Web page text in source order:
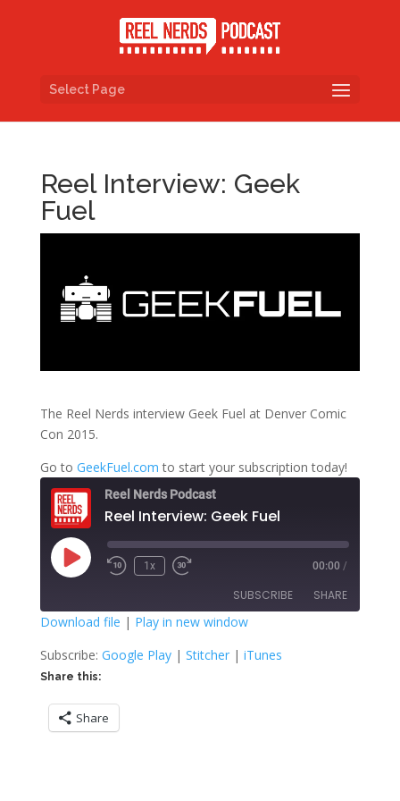
Select Page
Reel Interview: Geek
Fuel
The Reel Nerds interview Geek Fuel at Denver Comic
Con 2015.
Go to GeekFuel.com to start your subscription today!
Reel Nerds Podcast
Reel Interview: Geek Fuel
Play
Episode
Rewind
1x
Fast
seconds
00:00 /
SUBSCRIBE SHARE
Google Play Stitcher
iTunes
RSS FEED
SHARE
LINK
EMBED
Download file | Play in new window
Subscribe: Google Play| Stitcher| iTunes
Share this:
Share